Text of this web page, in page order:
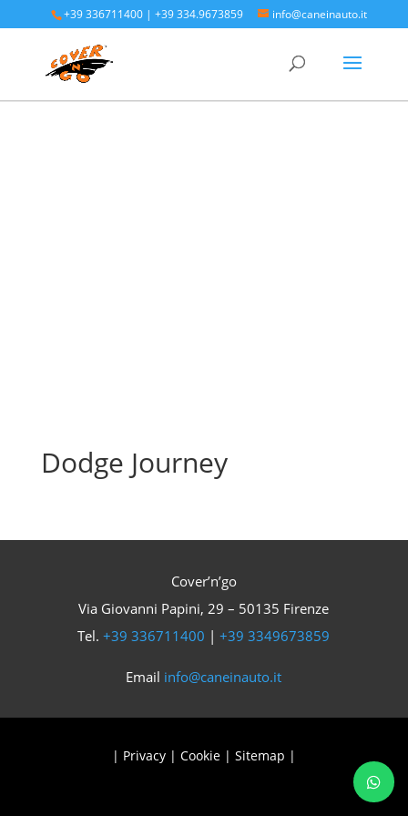
+39 336711400 |+39 334.9673859 info@caneinauto.it
Home/SALVA BAULE - Vasca Telo Copribaule
Auto/SALVA BAULE DODGE
Dodge Journey
Cover’n’go
Via Giovanni Papini, 29 – 50135 Firenze
Tel.+39 336711400 |+39 3349673859
Email info@caneinauto.it
| Privacy| Cookie| Sitemap |